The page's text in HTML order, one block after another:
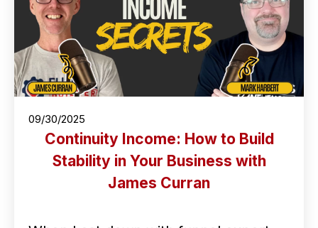
09/30/2025
Continuity Income: How to Build
Stability in Your Business with
James Curran